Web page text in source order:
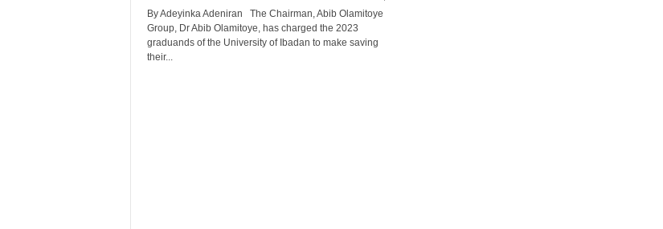
By Adeyinka Adeniran The Chairman, Abib Olamitoye
Group, Dr Abib Olamitoye, has charged the 2023
graduands of the University of Ibadan to make saving
their...